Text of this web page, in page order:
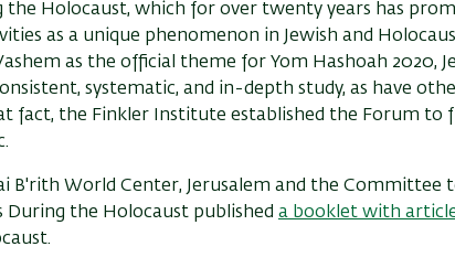
the Holocaust, which for over twenty years has
as a unique phenomenon in Jewish and
as the official theme for Yom Hashoah 2020,
systematic, and in-depth study, as have
fact, the Finkler Institute established the Forum
B'rith World Center, Jerusalem and the Committee
During the Holocaust published a booklet with